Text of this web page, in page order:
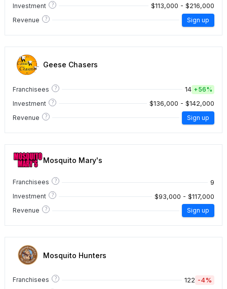
Investment ? $113,000 - $216,000
Revenue ? Sign up
Geese Chasers
Franchisees ? 14 +56%
Investment
? $136,000 - $142,000
Revenue ? Sign up
Mosquito Mary's
Franchisees ? 9
Investment ? $93,000 - $117,000
Revenue ? Sign up
Mosquito Hunters
Franchisees ? 122 -4%